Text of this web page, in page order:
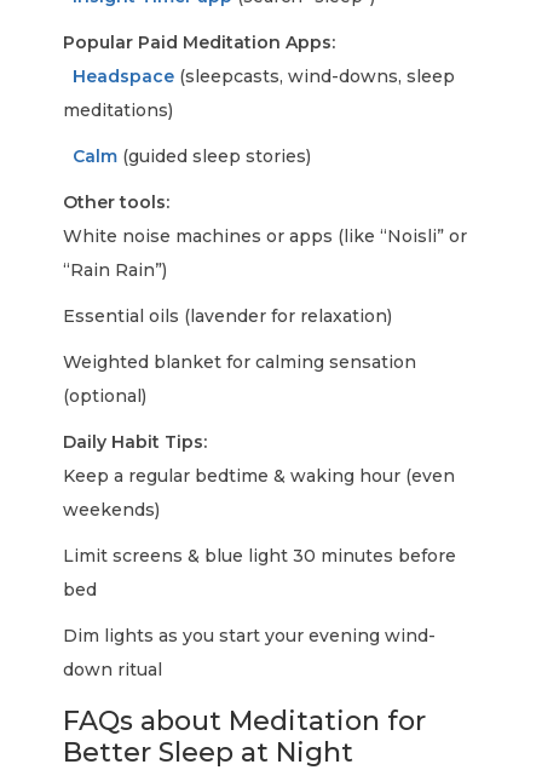
Popular Paid Meditation Apps:
Headspace (sleepcasts, wind-downs, sleep
meditations)
Calm (guided sleep stories)
Other tools:
White noise machines or apps (like “Noisli” or
“Rain Rain”)
Essential oils (lavender for relaxation)
Weighted blanket for calming sensation
(optional)
Daily Habit Tips:
Keep a regular bedtime & waking hour (even
weekends)
Limit screens & blue light 30 minutes before
bed
Dim lights as you start your evening wind-
down ritual
FAQs about Meditation for
Better Sleep at Night